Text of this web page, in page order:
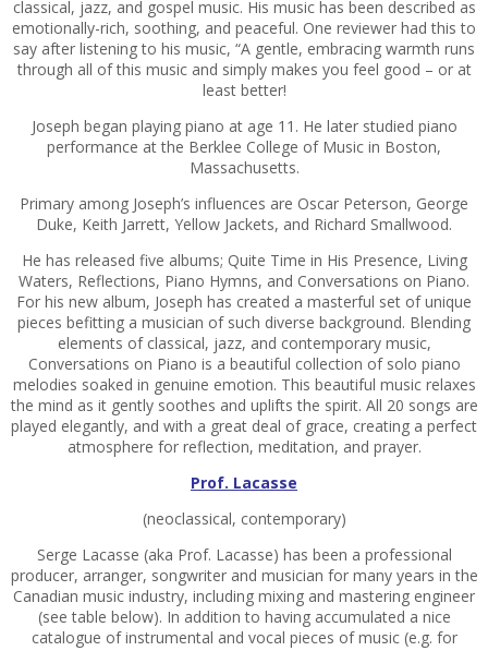
classical, jazz, and gospel music. His music has been described as
emotionally-rich, soothing, and peaceful. One reviewer had this to
say after listening to his music, “A gentle, embracing warmth runs
through all of this music and simply makes you feel good – or at
least better!
Joseph began playing piano at age 11. He later studied piano
performance at the Berklee College of Music in Boston,
Massachusetts.
Primary among Joseph’s influences are Oscar Peterson, George
Duke, Keith Jarrett, Yellow Jackets, and Richard Smallwood.
He has released five albums; Quite Time in His Presence, Living
Waters, Reflections, Piano Hymns, and Conversations on Piano.
For his new album, Joseph has created a masterful set of unique
pieces befitting a musician of such diverse background. Blending
elements of classical, jazz, and contemporary music,
Conversations on Piano is a beautiful collection of solo piano
melodies soaked in genuine emotion. This beautiful music relaxes
the mind as it gently soothes and uplifts the spirit. All 20 songs are
played elegantly, and with a great deal of grace, creating a perfect
atmosphere for reflection, meditation, and prayer.
Prof. Lacasse
(neoclassical, contemporary)
Serge Lacasse (aka Prof. Lacasse) has been a professional
producer, arranger, songwriter and musician for many years in the
Canadian music industry, including mixing and mastering engineer
(see table below). In addition to having accumulated a nice
catalogue of instrumental and vocal pieces of music (e.g. for